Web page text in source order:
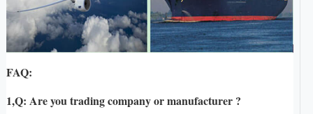
FAQ:
1,Q: Are you trading company or manufacturer ?